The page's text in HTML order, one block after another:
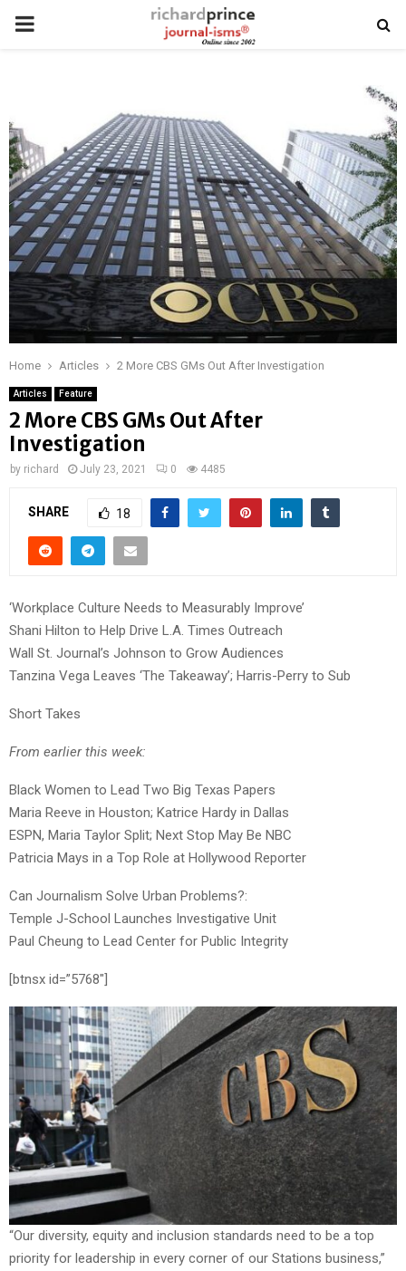
PRIMARY
Home Articles 2 More CBS GMs Out After Investigation
Articles Feature
2 More CBS GMs Out After
Investigation
by richard July 23, 2021 0 4485
SHARE 18
‘Workplace Culture Needs to Measurably Improve’
Shani Hilton to Help Drive L.A. Times Outreach
Wall St. Journal’s Johnson to Grow Audiences
Tanzina Vega Leaves ‘The Takeaway’; Harris-Perry to Sub
Short Takes
From earlier this week:
Black Women to Lead Two Big Texas Papers
Maria Reeve in Houston; Katrice Hardy in Dallas
ESPN, Maria Taylor Split; Next Stop May Be NBC
Patricia Mays in a Top Role at Hollywood Reporter
Can Journalism Solve Urban Problems?:
Temple J-School Launches Investigative Unit
Paul Cheung to Lead Center for Public Integrity
[btnsx id=”5768″]
“Our diversity, equity and inclusion standards need to be a top
priority for leadership in every corner of our Stations business,”